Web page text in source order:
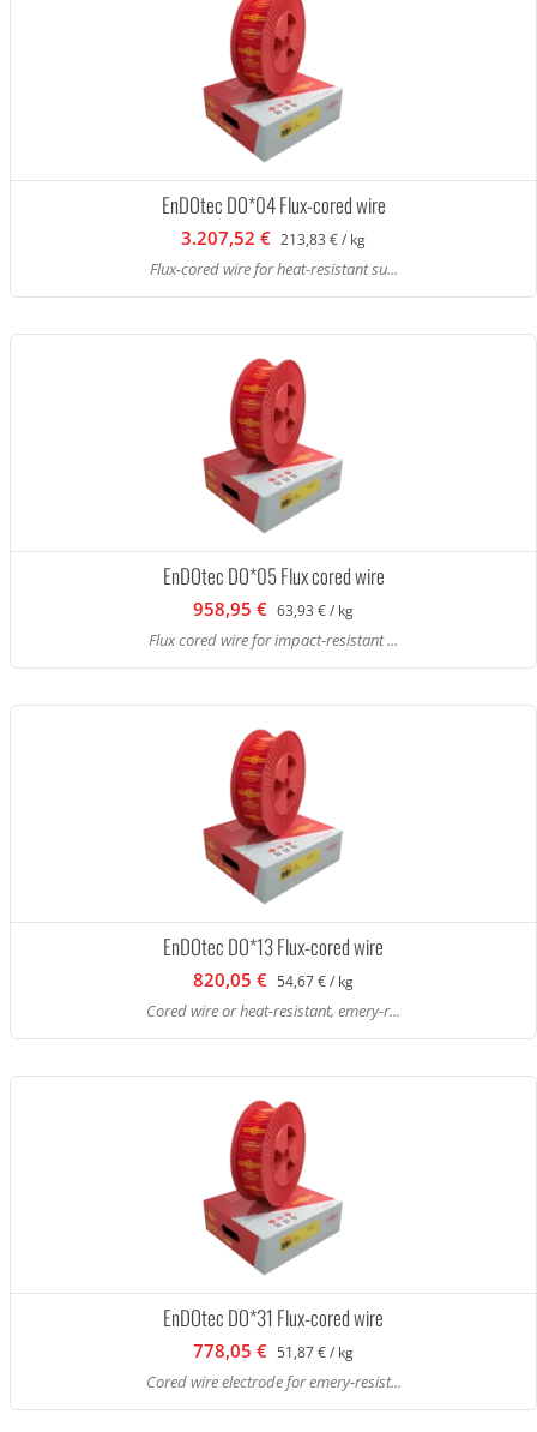
EnDOtec DO*04 Flux-cored wire
3.207,52 € 213,83 € / kg
Flux-cored wire for heat-resistant su...
EnDOtec DO*05 Flux cored wire
958,95 € 63,93 € / kg
Flux cored wire for impact-resistant ...
EnDOtec DO*13 Flux-cored wire
820,05 € 54,67 € / kg
Cored wire or heat-resistant, emery-r...
EnDOtec DO*31 Flux-cored wire
778,05 € 51,87 € / kg
Cored wire electrode for emery-resist...